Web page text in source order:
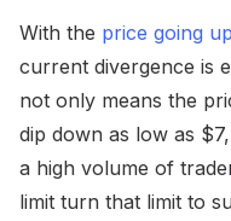
With the price going up
current divergence is
not only means the
dip down as low as
a high volume of
limit turn that limit to